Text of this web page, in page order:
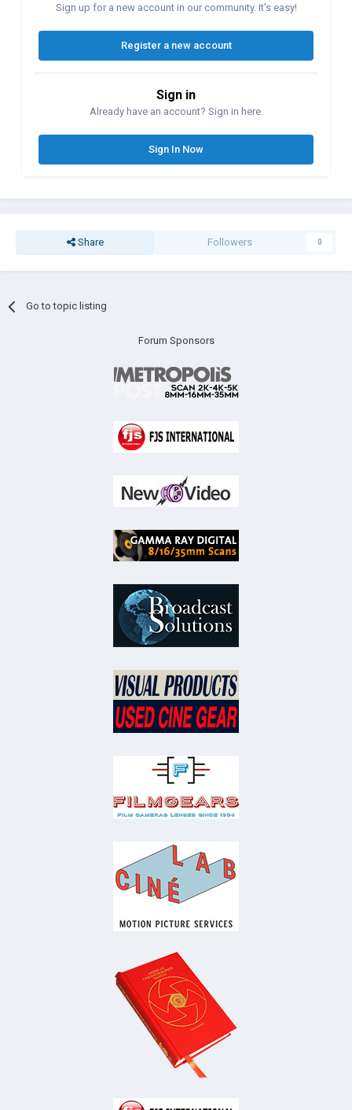
Sign up for a new account in our community. It's easy!
Register a new account
Sign in
Already have an account? Sign in here.
Sign In Now
Share Followers 0
Go to topic listing
Forum Sponsors